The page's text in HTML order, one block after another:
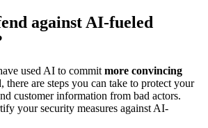
against AI-fueled
used AI to commit more convincing
there are steps you can take to protect your
customer information from bad actors.
your security measures against AI-